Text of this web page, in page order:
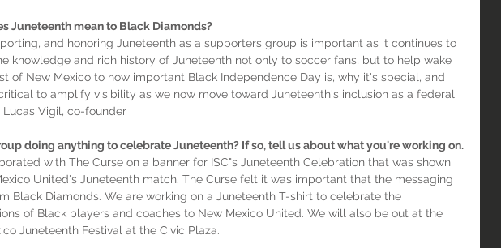
Juneteenth mean to Black Diamonds?
and honoring Juneteenth as a supporters group is important as it continues to
knowledge and rich history of Juneteenth not only to soccer fans, but to help wake
of New Mexico to how important Black Independence Day is, why it's special, and
to amplify visibility as we now move toward Juneteenth's inclusion as a federal
Lucas Vigil, co-founder
doing anything to celebrate Juneteenth? If so, tell us about what you're working on.
with The Curse on a banner for ISC"s Juneteenth Celebration that was shown
United's Juneteenth match. The Curse felt it was important that the messaging
Black Diamonds. We are working on a Juneteenth T-shirt to celebrate the
of Black players and coaches to New Mexico United. We will also be out at the
Juneteenth Festival at the Civic Plaza.